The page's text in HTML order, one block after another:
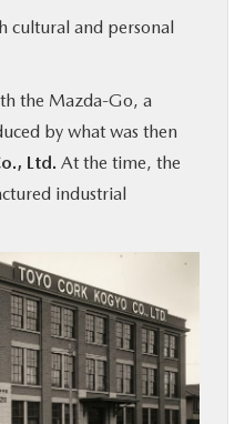
cultural and personal
the Mazda-Go, a
by what was then
Ltd. At the time, the
industrial